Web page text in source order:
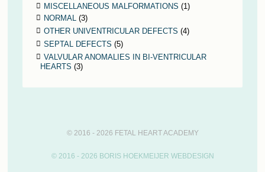
MISCELLANEOUS MALFORMATIONS (1)
NORMAL(3)
OTHER UNIVENTRICULAR DEFECTS (4)
SEPTAL DEFECTS (5)
VALVULAR ANOMALIES IN BI-VENTRICULAR
HEARTS (3)
© 2016 - 2026 FETAL HEART ACADEMY
© 2016 - 2026 BORIS HOEKMEIJER WEBDESIGN